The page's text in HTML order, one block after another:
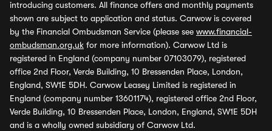
introducing customers. All finance offers and monthly payments
shown are subject to application and status. Carwow is covered
by the Financial Ombudsman Service (please see www.financial-
ombudsman.org.uk for more information). Carwow Ltd is
registered in England (company number 07103079), registered
office 2nd Floor, Verde Building, 10 Bressenden Place, London,
England, SW1E 5DH. Carwow Leasey Limited is registered in
England (company number 13601174), registered office 2nd Floor,
Verde Building, 10 Bressenden Place, London, England, SW1E 5DH
and is a wholly owned subsidiary of Carwow Ltd.